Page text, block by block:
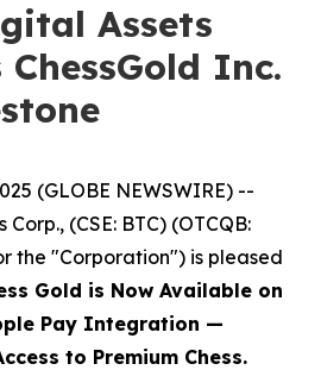
Assets
ChessGold Inc.
(GLOBE NEWSWIRE) --
(CSE: BTC) (OTCQB:
the "Corporation") is pleased
Gold is Now Available on
Pay Integration —
to Premium Chess.